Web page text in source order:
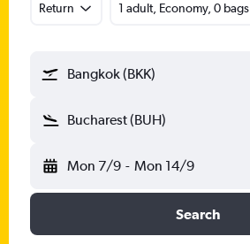
Return 1 adult, Economy, 0 bags
Bangkok (BKK)
Bucharest (BUH)
Mon 7/9 - Mon 14/9
Search